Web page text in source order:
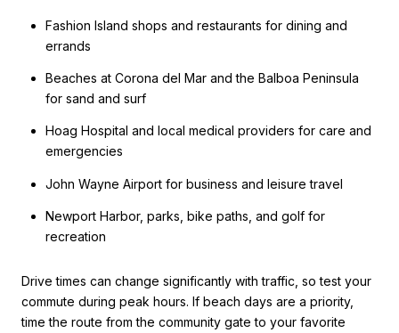
Fashion Island shops and restaurants for dining and
errands
Beaches at Corona del Mar and the Balboa Peninsula
for sand and surf
Hoag Hospital and local medical providers for care and
emergencies
John Wayne Airport for business and leisure travel
Newport Harbor, parks, bike paths, and golf for
recreation
Drive times can change significantly with traffic, so test your
commute during peak hours. If beach days are a priority,
time the route from the community gate to your favorite